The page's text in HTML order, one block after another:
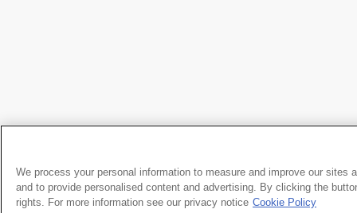
We process your personal information to measure and improve our sites
and to provide personalised content and advertising. By clicking the
rights. For more information see our privacy notice Cookie Policy